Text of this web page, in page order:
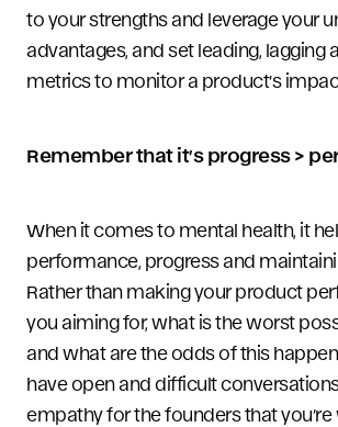
to your strengths and leverage your
advantages, and set leading, lagging
metrics to monitor a product’s
Remember that it’s progress >
When it comes to mental health, it
performance, progress and
Rather than making your product
you aiming for, what is the worst
and what are the odds of this
have open and difficult
empathy for the founders that